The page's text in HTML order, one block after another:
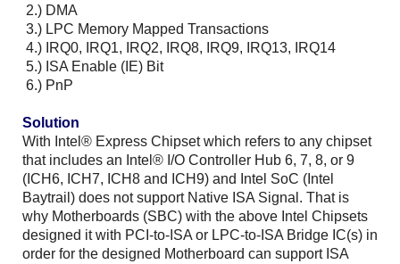
2.) DMA
3.) LPC Memory Mapped Transactions
4.) IRQ0, IRQ1, IRQ2, IRQ8, IRQ9, IRQ13, IRQ14
5.) ISA Enable (IE) Bit
6.) PnP
Solution
With Intel® Express Chipset which refers to any chipset
that includes an Intel® I/O Controller Hub 6, 7, 8, or 9
(ICH6, ICH7, ICH8 and ICH9) and Intel SoC (Intel
Baytrail) does not support Native ISA Signal. That is
why Motherboards (SBC) with the above Intel Chipsets
designed it with PCI-to-ISA or LPC-to-ISA Bridge IC(s) in
order for the designed Motherboard can support ISA